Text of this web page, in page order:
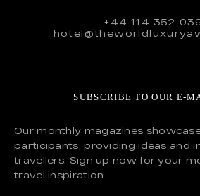
+44 114 352
SUBSCRIBE TO OUR E-
Our monthly magazines
participants, providing ideas and
travellers. Sign up now for your
travel inspiration.